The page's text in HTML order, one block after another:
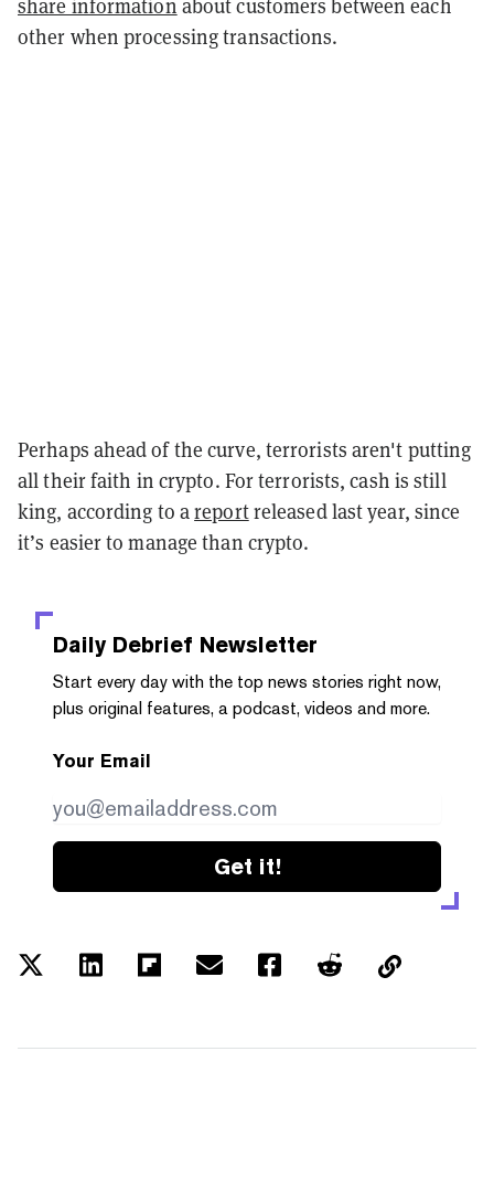
share information about customers between each
other when processing transactions.
Perhaps ahead of the curve, terrorists aren't putting
all their faith in crypto. For terrorists, cash is still
king, according to areportreleased last year, since
it’s easier to manage than crypto.
Daily Debrief Newsletter
Start every day with the top news stories right now,
plus original features, a podcast, videos and more.
Your Email
Get it!